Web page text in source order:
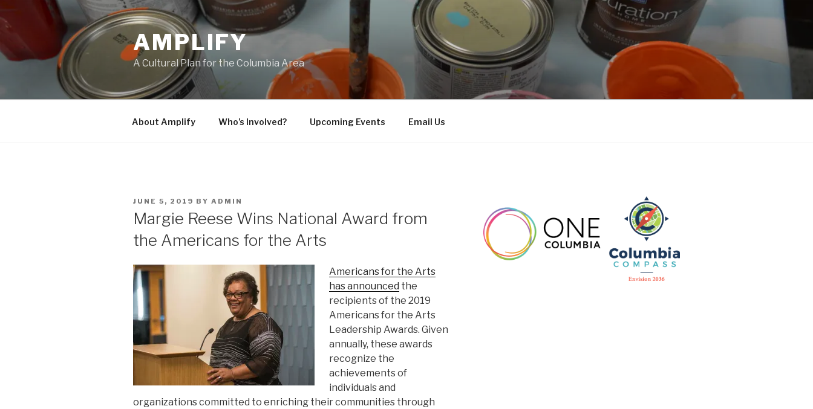
to
AMPLIFY
A Cultural Plan for the Columbia Area
About Amplify Who’s Involved? Upcoming Events Email Us
POSTED
JUNE 5, 2019 BY ADMIN
Margie Reese Wins National Award from
the Americans for the Arts
Americans for the Arts
has announced the
recipients of the 2019
Americans for the Arts
Leadership Awards. Given
annually, these awards
recognize the
achievements of
individuals and
organizations committed to enriching their communities through